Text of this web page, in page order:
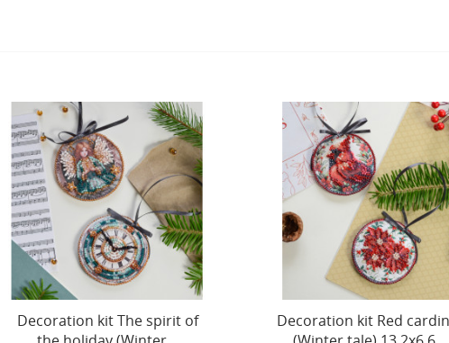
Decoration kit Red cardinal
Decoration kit New joy